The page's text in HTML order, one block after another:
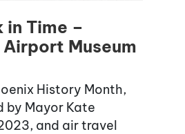
in Time –
Museum
History Month,
by Mayor Kate
and air travel